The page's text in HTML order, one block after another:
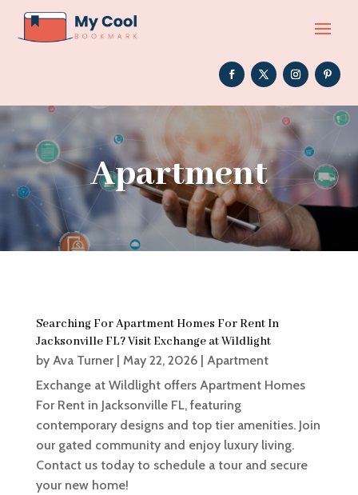
Apartment
Searching For Apartment Homes For Rent In
Jacksonville FL? Visit Exchange at Wildlight
by Ava Turner| May 22, 2026| Apartment
Exchange at Wildlight offers Apartment Homes
For Rent in Jacksonville FL, featuring
contemporary designs and top tier amenities. Join
our gated community and enjoy luxury living.
Contact us today to schedule a tour and secure
your new home!